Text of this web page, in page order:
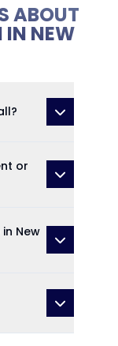
ABOUT
IN NEW
or
New